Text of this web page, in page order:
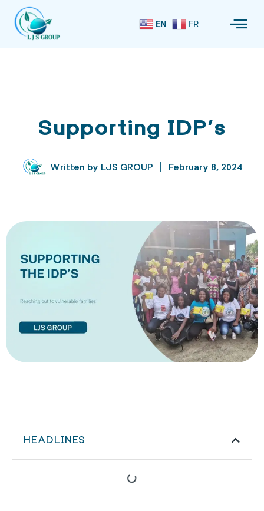
EN FR
Supporting IDP’s
Written by LJS GROUP February 8, 2024
HEADLINES